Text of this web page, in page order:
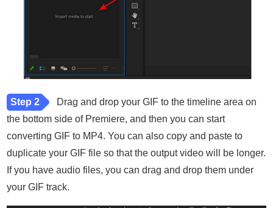
Step 2
Drag and drop your GIF to the timeline area on
the bottom side of Premiere, and then you can start
converting GIF to MP4. You can also copy and paste to
duplicate your GIF file so that the output video will be longer.
If you have audio files, you can drag and drop them under
your GIF track.